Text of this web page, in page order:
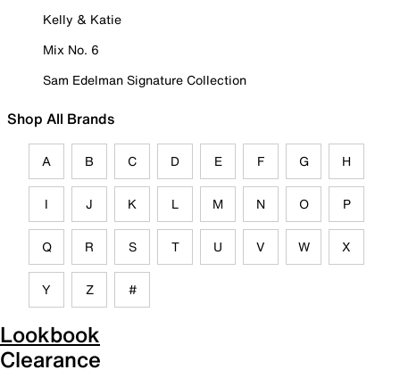
Kelly & Katie
Mix No. 6
Sam Edelman Signature Collection
Shop All Brands
A B C D E F G H
I J K L M N O P
Q R S T U V W X
Y Z #
Lookbook
Clearance